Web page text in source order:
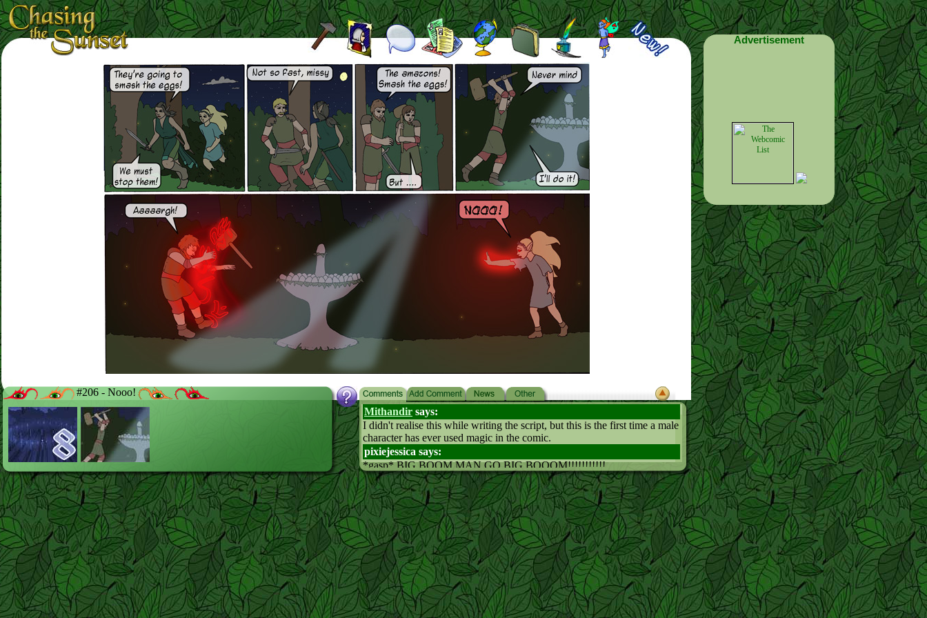
#206 - Nooo!
Mithandir says:
I didn't realise this while writing the script, but this is the first time a male
character has ever used magic in the comic.
pixiejessica says:
*gasp* BIG BOOM MAN GO BIG BOOOM!!!!!!!!!!!
hehehe
shinee who must be obeyed! says:
the spell looks cool
you know Leaf would be a lot more effective in everything if he didnt
pass out all the time
Nova says:
Attack of the killer furies!!!!!
Really there is no male magic usage, it's the furies doing all the work.
the krudsays:
how come wecan understand the men?
Advertisement
Loading Magnifier ...